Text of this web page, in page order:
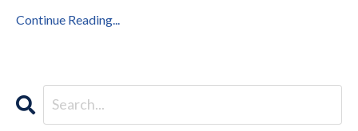
Continue Reading...